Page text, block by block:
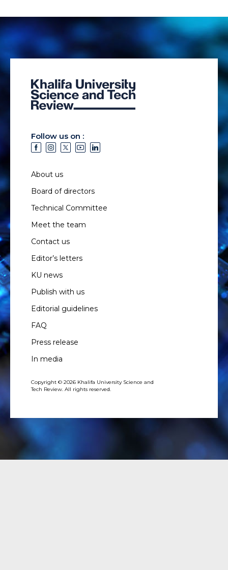
Follow us on :
About us
Board of directors
Technical Committee
Meet the team
Contact us
Editor’s letters
KU news
Publish with us
Editorial guidelines
FAQ
Press release
In media
Copyright © 2026 Khalifa University Science and
Tech Review. All rights reserved.